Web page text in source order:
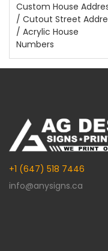
Custom House
/ Cutout Street
/ Acrylic House
Numbers
+1 (647) 518 7446
info@anysigns.ca